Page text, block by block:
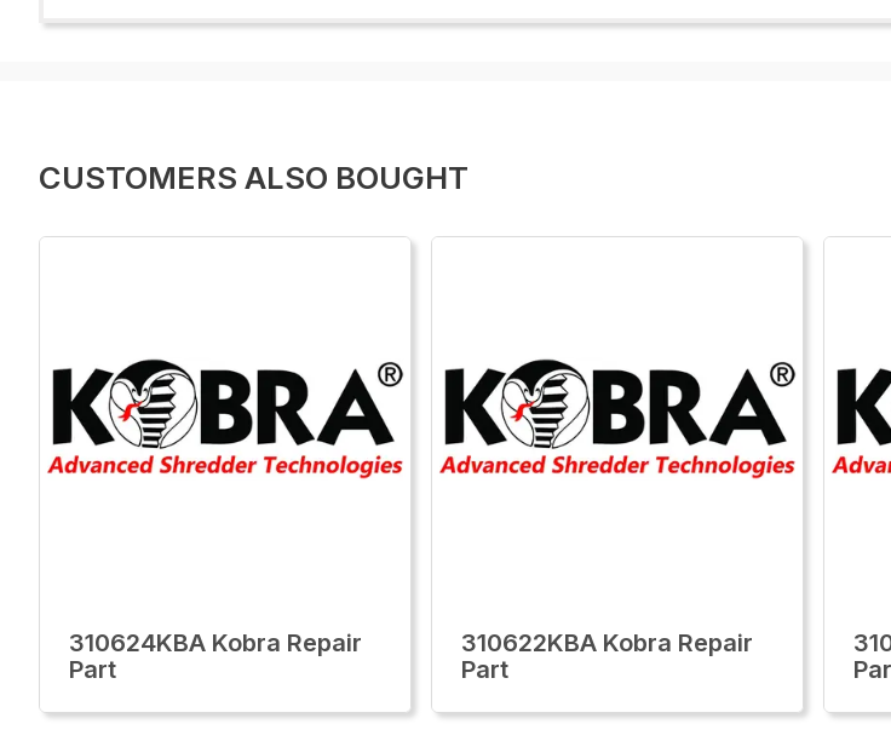
CUSTOMERS ALSO BOUGHT
310624KBA Kobra Repair
Part
310622KBA Kobra Repair
Part